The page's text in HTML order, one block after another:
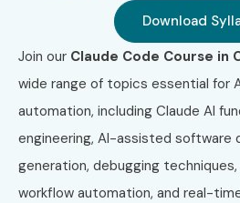
Download
Join our Claude Code Course in
wide range of topics essential for
automation, including Claude AI
engineering, AI-assisted software
generation, debugging
workflow automation, and real-